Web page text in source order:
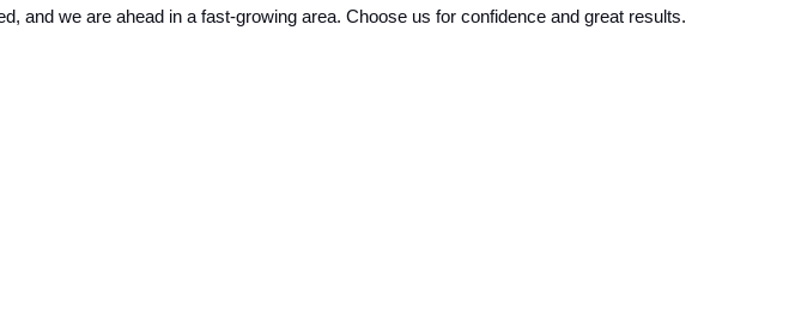
and we are ahead in a fast-growing area. Choose us for confidence and great results.